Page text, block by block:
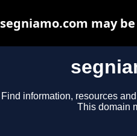
Find information, resources
This domain
segniamo.com may